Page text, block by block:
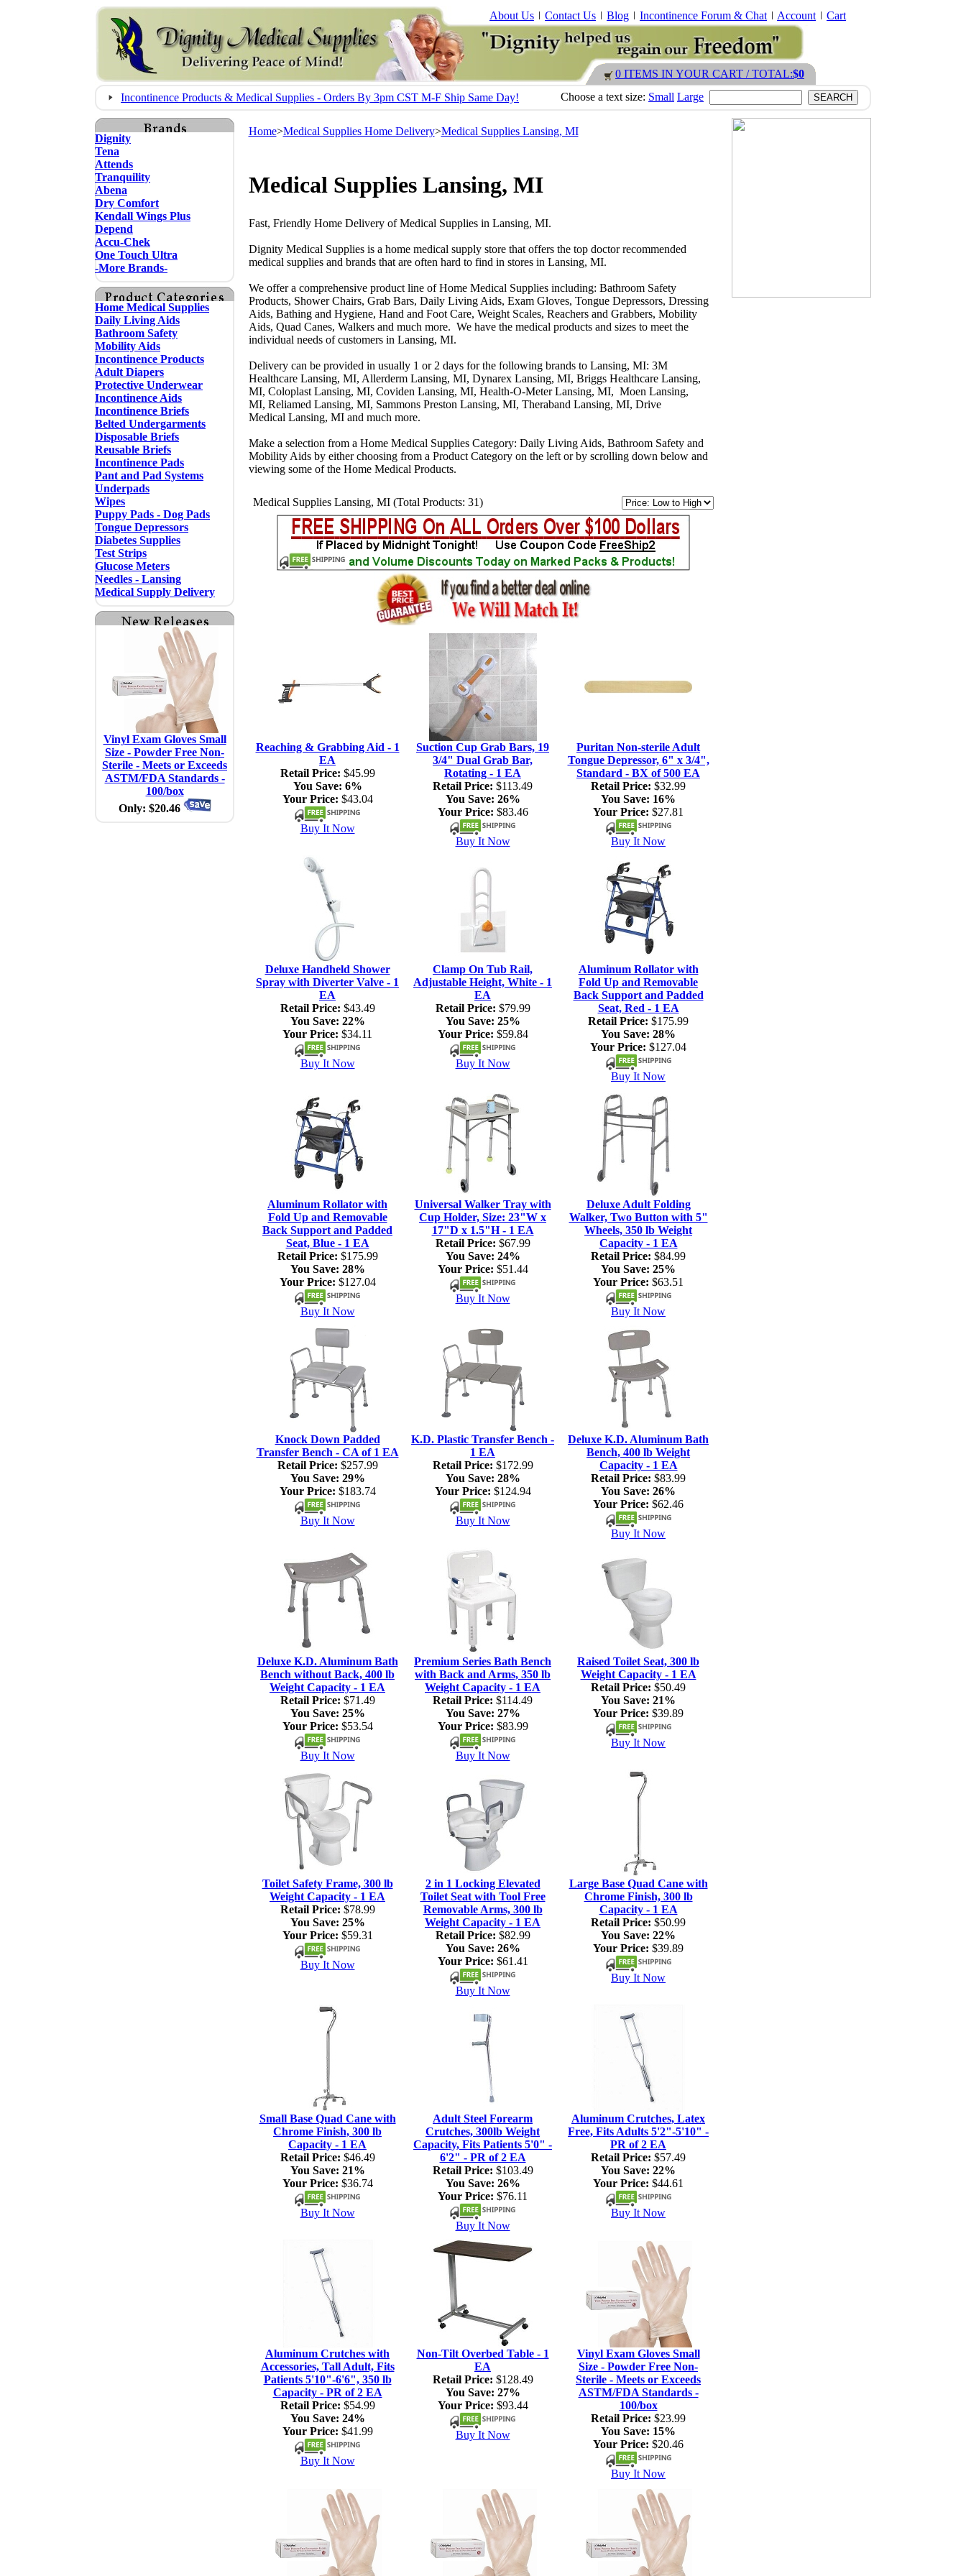
About Us Contact Us Blog Incontinence Forum & Chat Account Cart
0 ITEMS IN YOUR CART / TOTAL:$0
Incontinence Products & Medical Supplies - Orders By 3pm CST M-F Ship Same Day!
Choose a text size: Small Large
Dignity
Tena
Attends
Tranquility
Abena
Dry Comfort
Kendall Wings Plus
Depend
Accu-Chek
One Touch Ultra
-More Brands-
Home Medical Supplies
Daily Living Aids
Bathroom Safety
Mobility Aids
Incontinence Products
Adult Diapers
Protective Underwear
Incontinence Aids
Incontinence Briefs
Belted Undergarments
Disposable Briefs
Reusable Briefs
Incontinence Pads
Pant and Pad Systems
Underpads
Wipes
Puppy Pads - Dog Pads
Tongue Depressors
Diabetes Supplies
Test Strips
Glucose Meters
Needles - Lansing
Medical Supply Delivery
Vinyl Exam Gloves Small
Size - Powder Free Non-
Sterile - Meets or Exceeds
ASTM/FDA Standards -
100/box
Only: $20.46
Home>Medical Supplies Home Delivery>Medical Supplies Lansing, MI
Medical Supplies Lansing, MI
Fast, Friendly Home Delivery of Medical Supplies in Lansing, MI.
Dignity Medical Supplies is a home medical supply store that offers the top doctor recommended
medical supplies and brands that are often hard to find in stores in Lansing, MI.
We offer a comprehensive product line of Home Medical Supplies including: Bathroom Safety
Products, Shower Chairs, Grab Bars, Daily Living Aids, Exam Gloves, Tongue Depressors, Dressing
Aids, Bathing and Hygiene, Hand and Foot Care, Weight Scales, Reachers and Grabbers, Mobility
Aids, Quad Canes, Walkers and much more. We have the medical products and sizes to meet the
individual needs of customers in Lansing, MI.
Delivery can be provided in usually 1 or 2 days for the following brands to Lansing, MI: 3M
Healthcare Lansing, MI, Allerderm Lansing, MI, Dynarex Lansing, MI, Briggs Healthcare Lansing,
MI, Coloplast Lansing, MI, Coviden Lansing, MI, Health-O-Meter Lansing, MI, Moen Lansing,
MI, Reliamed Lansing, MI, Sammons Preston Lansing, MI, Theraband Lansing, MI, Drive
Medical Lansing, MI and much more.
Make a selection from a Home Medical Supplies Category: Daily Living Aids, Bathroom Safety and
Mobility Aids by either choosing from a Product Category on the left or by scrolling down below and
viewing some of the Home Medical Products.
Medical Supplies Lansing, MI (Total Products: 31)
Reaching & Grabbing Aid - 1
EA
Retail Price: $45.99
You Save: 6%
Your Price: $43.04
Buy It Now
Suction Cup Grab Bars, 19
3/4" Dual Grab Bar,
Rotating - 1 EA
Retail Price: $113.49
You Save: 26%
Your Price: $83.46
Buy It Now
Puritan Non-sterile Adult
Tongue Depressor, 6" x 3/4",
Standard - BX of 500 EA
Retail Price: $32.99
You Save: 16%
Your Price: $27.81
Buy It Now
Deluxe Handheld Shower
Spray with Diverter Valve - 1
EA
Retail Price: $43.49
You Save: 22%
Your Price: $34.11
Buy It Now
Clamp On Tub Rail,
Adjustable Height, White - 1
EA
Retail Price: $79.99
You Save: 25%
Your Price: $59.84
Buy It Now
Aluminum Rollator with
Fold Up and Removable
Back Support and Padded
Seat, Red - 1 EA
Retail Price: $175.99
You Save: 28%
Your Price: $127.04
Buy It Now
Aluminum Rollator with
Fold Up and Removable
Back Support and Padded
Seat, Blue - 1 EA
Retail Price: $175.99
You Save: 28%
Your Price: $127.04
Buy It Now
Universal Walker Tray with
Cup Holder, Size: 23"W x
17"D x 1.5"H - 1 EA
Retail Price: $67.99
You Save: 24%
Your Price: $51.44
Buy It Now
Deluxe Adult Folding
Walker, Two Button with 5"
Wheels, 350 lb Weight
Capacity - 1 EA
Retail Price: $84.99
You Save: 25%
Your Price: $63.51
Buy It Now
Knock Down Padded
Transfer Bench - CA of 1 EA
Retail Price: $257.99
You Save: 29%
Your Price: $183.74
Buy It Now
K.D. Plastic Transfer Bench -
1 EA
Retail Price: $172.99
You Save: 28%
Your Price: $124.94
Buy It Now
Deluxe K.D. Aluminum Bath
Bench, 400 lb Weight
Capacity - 1 EA
Retail Price: $83.99
You Save: 26%
Your Price: $62.46
Buy It Now
Deluxe K.D. Aluminum Bath
Bench without Back, 400 lb
Weight Capacity - 1 EA
Retail Price: $71.49
You Save: 25%
Your Price: $53.54
Buy It Now
Premium Series Bath Bench
with Back and Arms, 350 lb
Weight Capacity - 1 EA
Retail Price: $114.49
You Save: 27%
Your Price: $83.99
Buy It Now
Raised Toilet Seat, 300 lb
Weight Capacity - 1 EA
Retail Price: $50.49
You Save: 21%
Your Price: $39.89
Buy It Now
Toilet Safety Frame, 300 lb
Weight Capacity - 1 EA
Retail Price: $78.99
You Save: 25%
Your Price: $59.31
Buy It Now
2 in 1 Locking Elevated
Toilet Seat with Tool Free
Removable Arms, 300 lb
Weight Capacity - 1 EA
Retail Price: $82.99
You Save: 26%
Your Price: $61.41
Buy It Now
Large Base Quad Cane with
Chrome Finish, 300 lb
Capacity - 1 EA
Retail Price: $50.99
You Save: 22%
Your Price: $39.89
Buy It Now
Small Base Quad Cane with
Chrome Finish, 300 lb
Capacity - 1 EA
Retail Price: $46.49
You Save: 21%
Your Price: $36.74
Buy It Now
Adult Steel Forearm
Crutches, 300lb Weight
Capacity, Fits Patients 5'0" -
6'2" - PR of 2 EA
Retail Price: $103.49
You Save: 26%
Your Price: $76.11
Buy It Now
Aluminum Crutches, Latex
Free, Fits Adults 5'2"-5'10" -
PR of 2 EA
Retail Price: $57.49
You Save: 22%
Your Price: $44.61
Buy It Now
Aluminum Crutches with
Accessories, Tall Adult, Fits
Patients 5'10"-6'6", 350 lb
Capacity - PR of 2 EA
Retail Price: $54.99
You Save: 24%
Your Price: $41.99
Buy It Now
Non-Tilt Overbed Table - 1
EA
Retail Price: $128.49
You Save: 27%
Your Price: $93.44
Buy It Now
Vinyl Exam Gloves Small
Size - Powder Free Non-
Sterile - Meets or Exceeds
ASTM/FDA Standards -
100/box
Retail Price: $23.99
You Save: 15%
Your Price: $20.46
Buy It Now